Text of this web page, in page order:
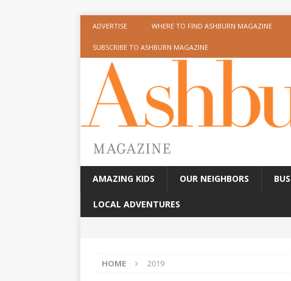
ADVERTISE WHERE TO FIND ASHBURN MAGAZINE
SUBSCRIBE TO ASHBURN MAGAZINE
AMAZING KIDS OUR NEIGHBORS
LOCAL ADVENTURES
HOME 2019